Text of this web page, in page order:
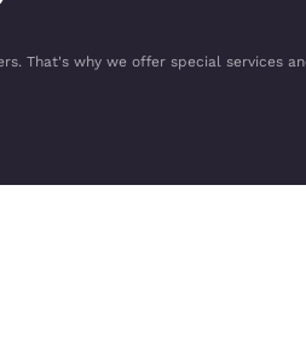
That's why we offer special services